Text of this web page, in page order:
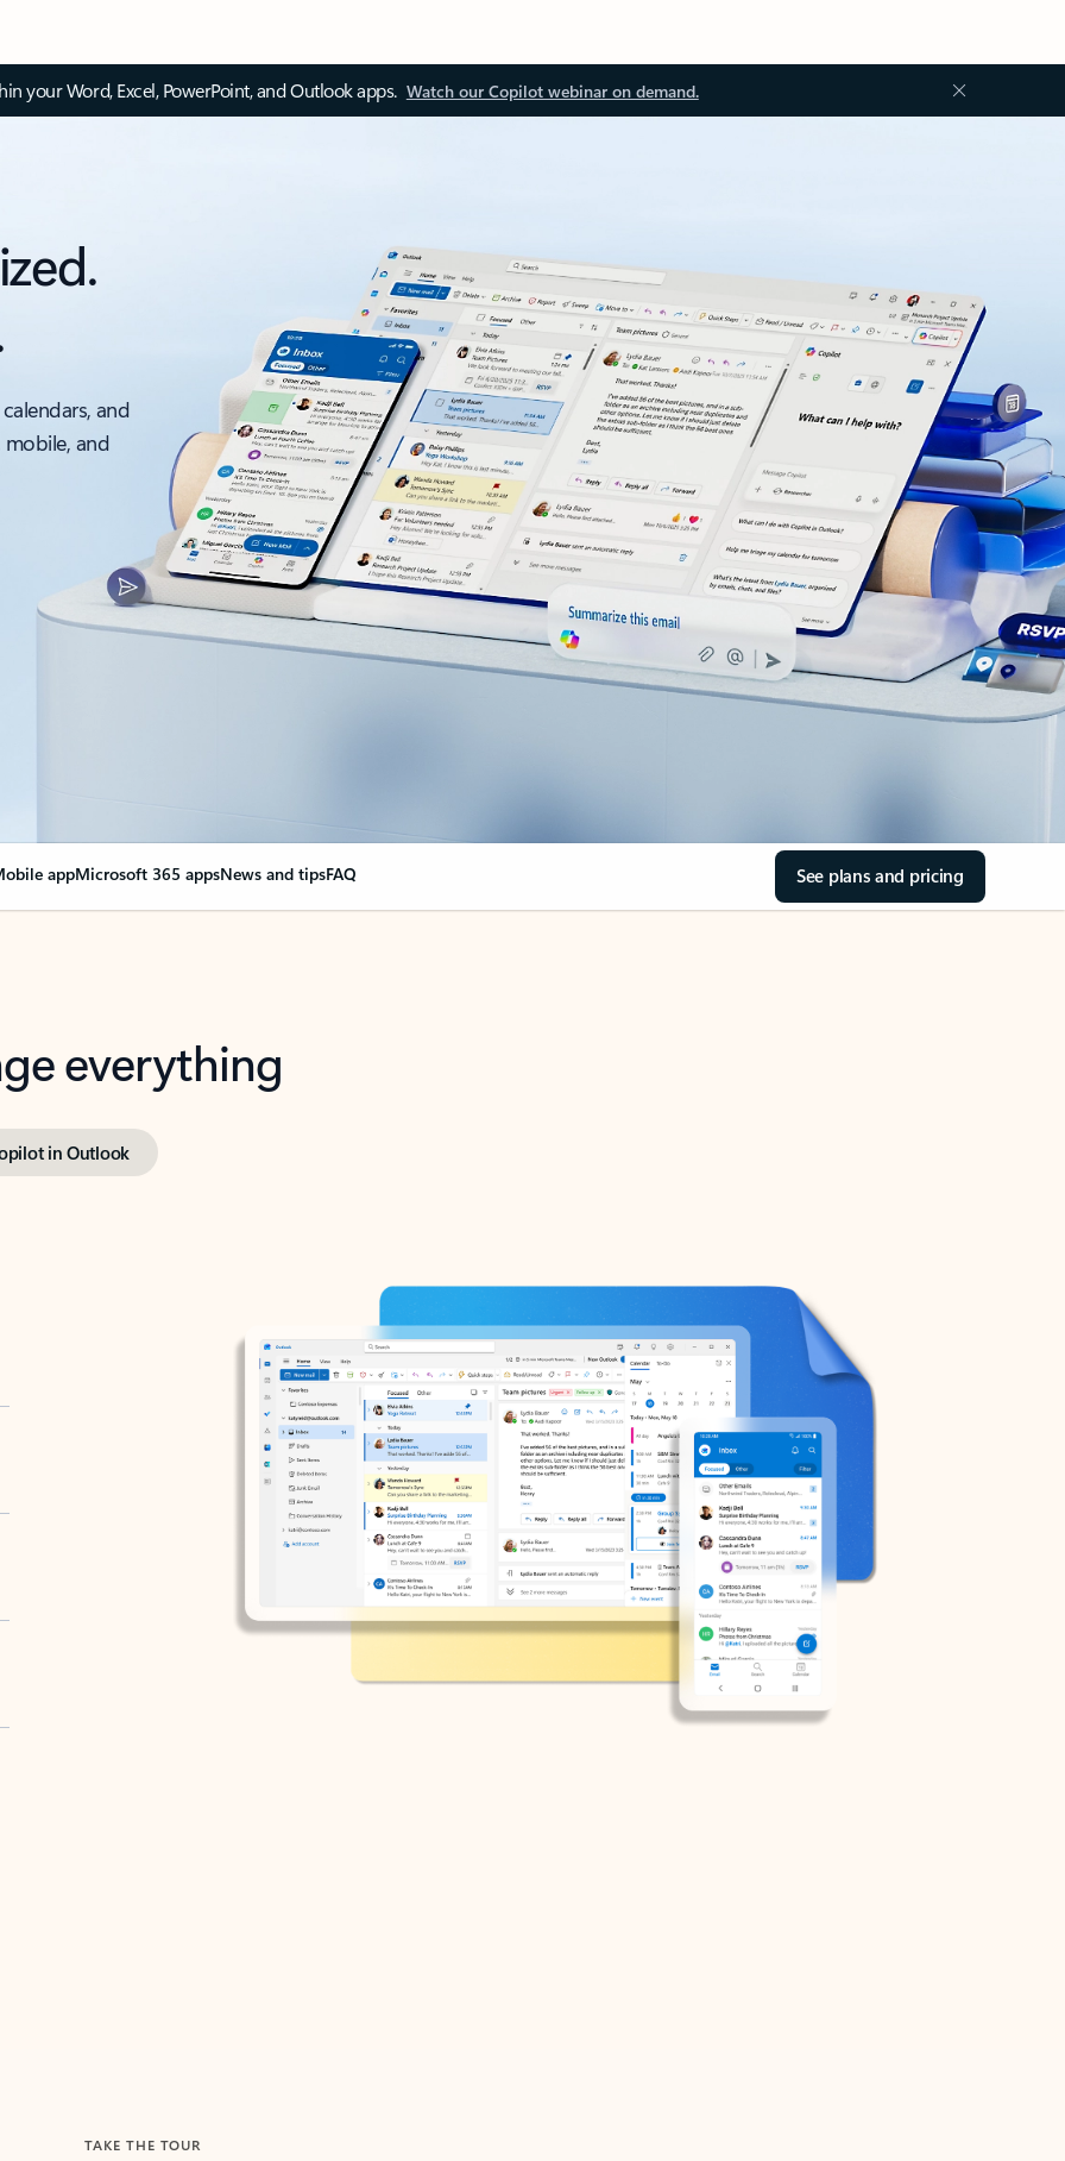
your Word, Excel, PowerPoint, and Outlook apps. Watch our Copilot webinar on demand.
and
and
appMicrosoft 365 appsNews and tipsFAQ See plans and pricing
everything
in Outlook
TAKE THE TOUR